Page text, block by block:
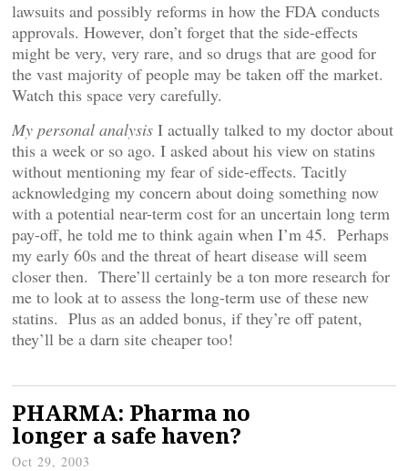
lawsuits and possibly reforms in how the FDA conducts
approvals. However, don’t forget that the side-effects
might be very, very rare, and so drugs that are good for
the vast majority of people may be taken off the market.
Watch this space very carefully.
My personal analysis I actually talked to my doctor about
this a week or so ago. I asked about his view on statins
without mentioning my fear of side-effects. Tacitly
acknowledging my concern about doing something now
with a potential near-term cost for an uncertain long term
pay-off, he told me to think again when I’m 45. Perhaps
my early 60s and the threat of heart disease will seem
closer then. There’ll certainly be a ton more research for
me to look at to assess the long-term use of these new
statins. Plus as an added bonus, if they’re off patent,
they’ll be a darn site cheaper too!
PHARMA: Pharma no
longer a safe haven?
Oct 29, 2003